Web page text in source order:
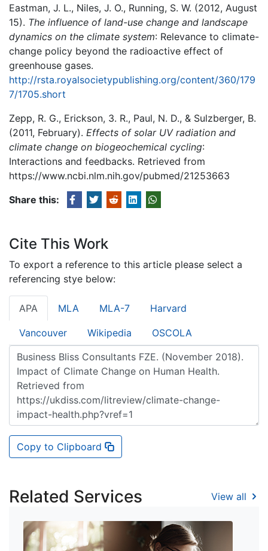
Eastman, J. L., Niles, J. O., Running, S. W. (2012, August
15). The influence of land-use change and landscape
dynamics on the climate system: Relevance to climate-
change policy beyond the radioactive effect of
greenhouse gases.
http://rsta.royalsocietypublishing.org/content/360/179
7/1705.short
Zepp, R. G., Erickson, 3. R., Paul, N. D., & Sulzberger, B.
(2011, February). Effects of solar UV radiation and
climate change on biogeochemical cycling:
Interactions and feedbacks. Retrieved from
https://www.ncbi.nlm.nih.gov/pubmed/21253663
Share this:
Cite This Work
To export a reference to this article please select a
referencing stye below:
APA MLA MLA-7 Harvard
Vancouver Wikipedia OSCOLA
Copy to Clipboard
Related Services View all